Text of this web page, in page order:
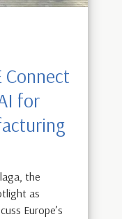
Connect
for
the
as
Europe’s